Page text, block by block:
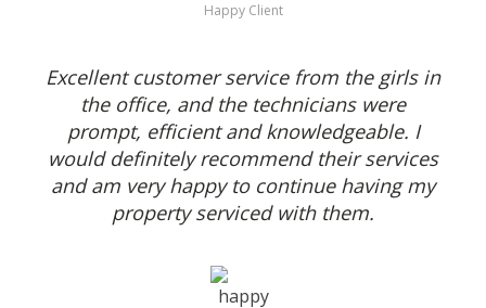
Happy Client
Excellent customer service from the girls in
the office, and the technicians were
prompt, efficient and knowledgeable. I
would definitely recommend their services
and am very happy to continue having my
property serviced with them.